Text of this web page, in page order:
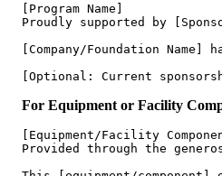
[Program Name]
Proudly supported by
[Company/Foundation
For Equipment or Facility
[Equipment/Facility
Provided through the